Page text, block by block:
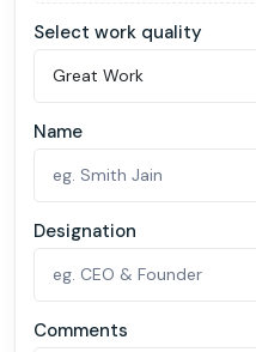
Select work quality
Name
Designation
Comments